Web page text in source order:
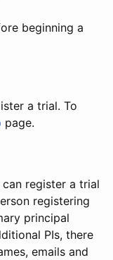
beginning a
a trial. To
page.
register a trial
registering
principal
PIs, there
emails and